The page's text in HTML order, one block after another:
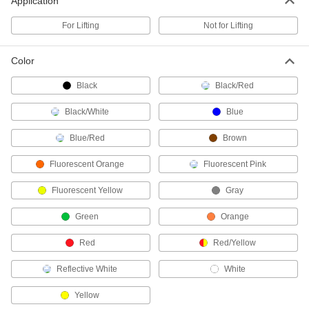
18 products
Lifting
Tie items down without stretching or flattening
12 products
Low-Stretch Flexible Rope—Not for
Lifting
The polyester strand core bends freely and
resists stretching
20 products
Low-Stretch Wear-Resistant Rope—Not
for Lifting
Tie items down without stretching, and the
braided cover protects the rope from wear
16 products
For Lifting Not for Lifting
Color
Black Black/Red
Black/White Blue
Blue/Red Brown
Fluorescent Orange Fluorescent Pink
Fluorescent Yellow Gray
Green Orange
Red Red/Yellow
Reflective White White
Yellow